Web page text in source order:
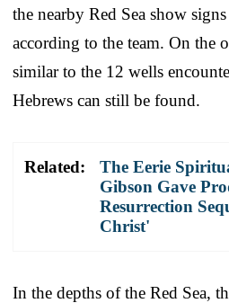
the nearby Red Sea show
according to the team. On the
similar to the 12 wells
Hebrews can still be found.
Related:
The Eerie
Gibson Gave
Resurrection
Christ'
In the depths of the Red Sea,